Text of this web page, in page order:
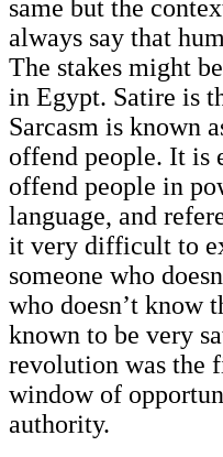
same but the
always say that
The stakes might
in Egypt. Satire is
Sarcasm is known
offend people. It is
offend people in
language, and
it very difficult to
someone who
who doesn’t know
known to be very
revolution was the
window of
authority.